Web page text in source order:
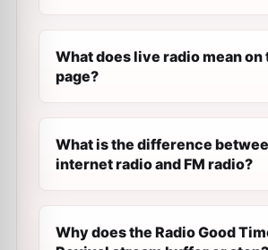
What does live radio mean on
page?
What is the difference
internet radio and FM radio?
Why does the Radio Good